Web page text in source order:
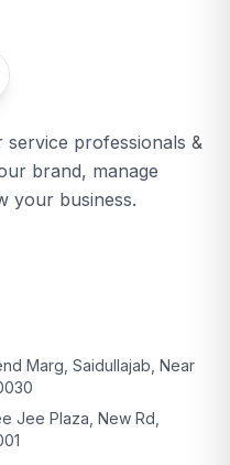
professionals &
brand, manage
your business.
Marg, Saidullajab, Near
Jee Plaza, New Rd,